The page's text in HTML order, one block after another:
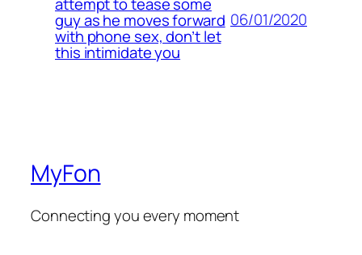
guy as he moves forward
with phone sex, don’t let
this intimidate you
06/01/2020
MyFon
Connecting you every moment